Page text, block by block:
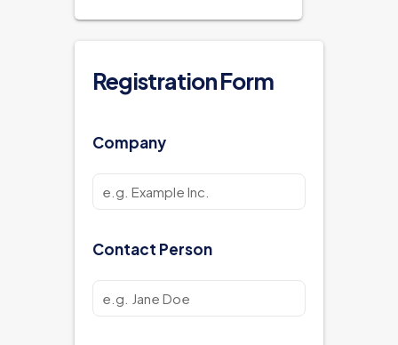
Registration Form
Company
Contact Person